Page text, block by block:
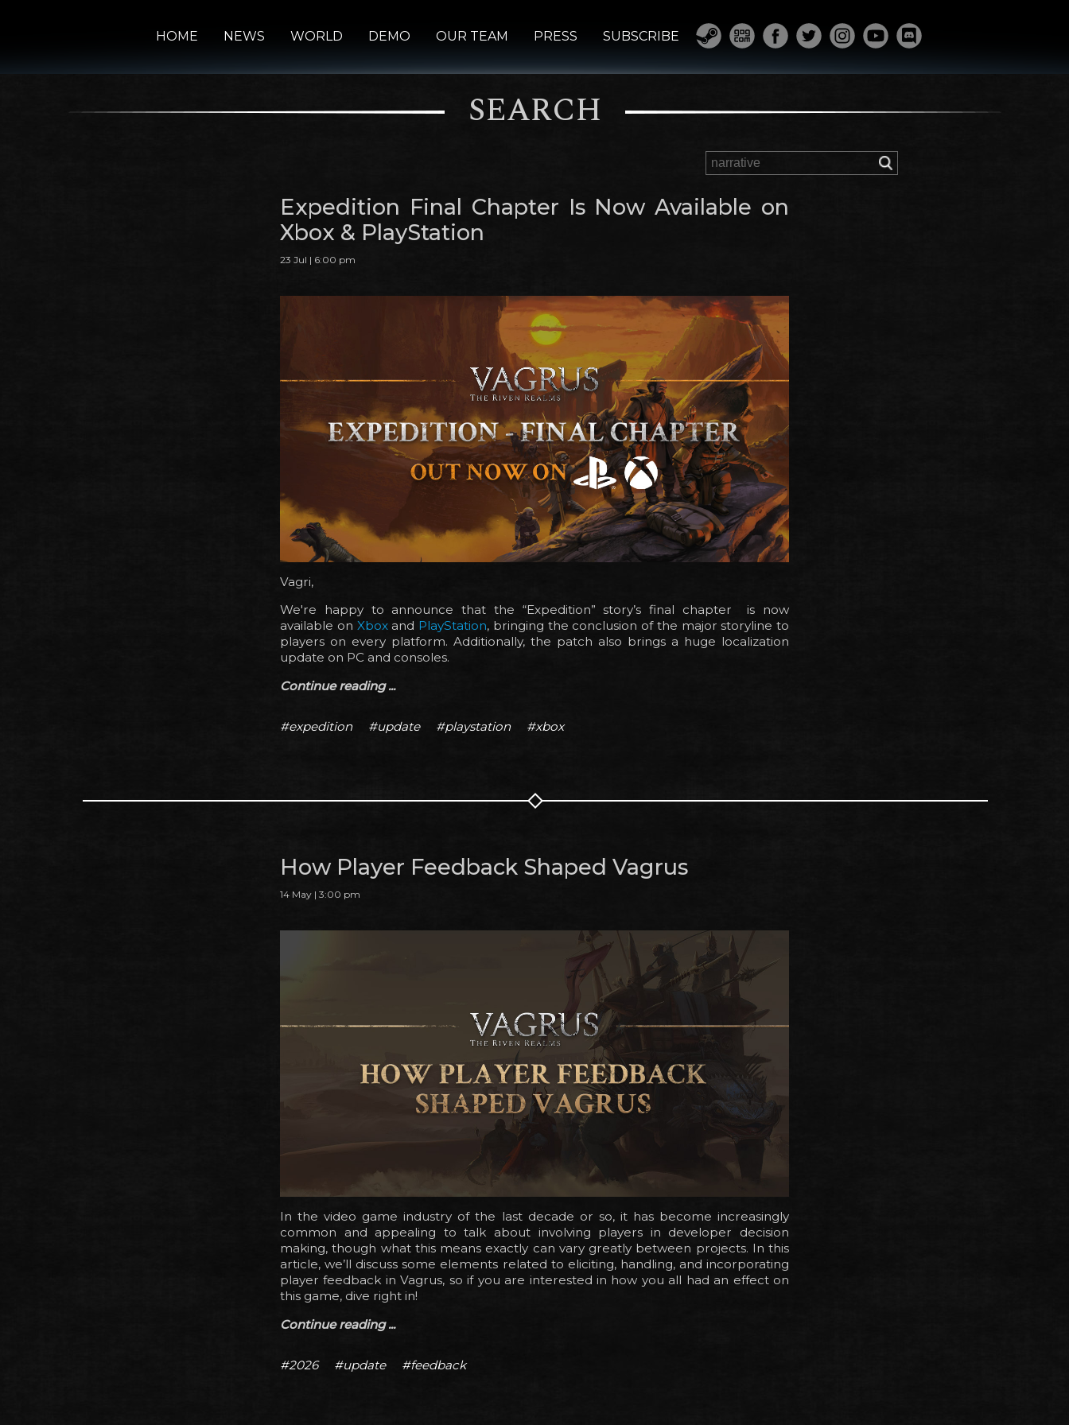
HOME NEWS WORLD DEMO OUR TEAM PRESS SUBSCRIBE
SEARCH
Expedition Final Chapter Is Now Available on
Xbox & PlayStation
23 Jul | 6:00 pm
Vagri,
We're happy to announce that the “Expedition” story’s final chapter is now
available on Xboxand PlayStation, bringing the conclusion of the major storyline to
players on every platform. Additionally, the patch also brings a huge localization
update on PC and consoles.
Continue reading ...
#expedition #update #playstation #xbox
How Player Feedback Shaped Vagrus
14 May | 3:00 pm
In the video game industry of the last decade or so, it has become increasingly
common and appealing to talk about involving players in developer decision
making, though what this means exactly can vary greatly between projects. In this
article, we’ll discuss some elements related to eliciting, handling, and incorporating
player feedback in Vagrus, so if you are interested in how you all had an effect on
this game, dive right in!
Continue reading ...
#2026 #update #feedback